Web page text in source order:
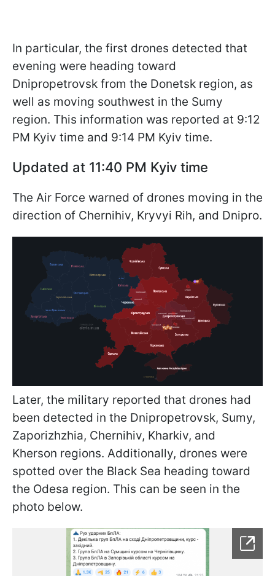
In particular, the first drones detected that
evening were heading toward
Dnipropetrovsk from the Donetsk region, as
well as moving southwest in the Sumy
region. This information was reported at 9:12
PM Kyiv time and 9:14 PM Kyiv time.
Updated at 11:40 PM Kyiv time
The Air Force warned of drones moving in the
direction of Chernihiv, Kryvyi Rih, and Dnipro.
Later, the military reported that drones had
been detected in the Dnipropetrovsk, Sumy,
Zaporizhzhia, Chernihiv, Kharkiv, and
Kherson regions. Additionally, drones were
spotted over the Black Sea heading toward
the Odesa region. This can be seen in the
photo below.